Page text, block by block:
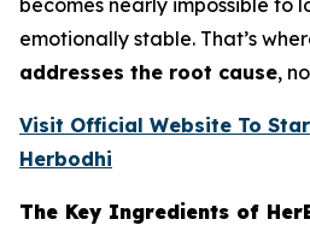
becomes nearly impossible to
emotionally stable. That’s
addresses the root cause,
Visit Official Website To
Herbodhi
The Key Ingredients of